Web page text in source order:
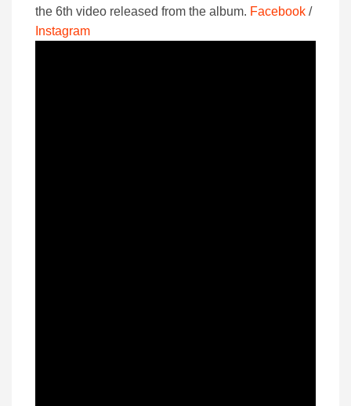
the 6th video released from the album. Facebook /
Instagram